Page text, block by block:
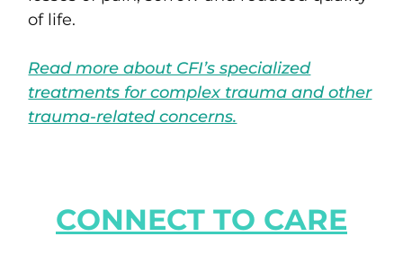
of life.
Read more about CFI’s specialized
treatments for complex trauma and other
trauma-related concerns.
CONNECT TO CARE